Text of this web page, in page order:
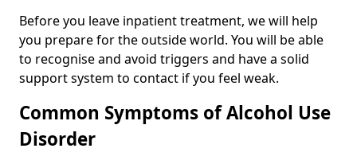
Before you leave inpatient treatment, we will help
you prepare for the outside world. You will be able
to recognise and avoid triggers and have a solid
support system to contact if you feel weak.
Common Symptoms of Alcohol Use
Disorder